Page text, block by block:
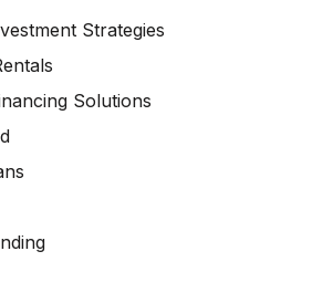
Strategies
Solutions